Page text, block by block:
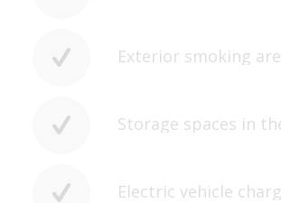
Exterior smoking
Storage spaces in
Electric vehicle